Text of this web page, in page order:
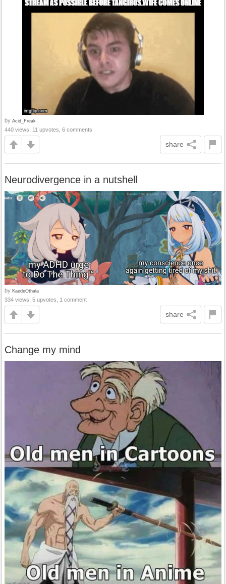
by Acid_Freak
440 views, 11 upvotes, 6 comments
share
Neurodivergence in a nutshell
by KaedeOthala
334 views, 5 upvotes, 1 comment
share
Change my mind